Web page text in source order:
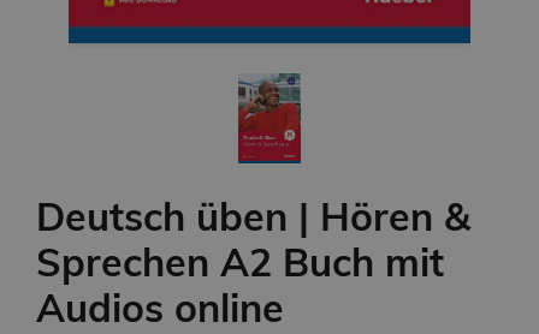
Deutsch üben | Hören &
Sprechen A2 Buch mit
Audios online